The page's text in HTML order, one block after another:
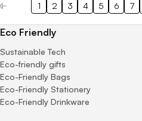
1 2 3 4 5 6 7
Eco Friendly
Sustainable Tech
Eco-friendly gifts
Eco-Friendly Bags
Eco-Friendly Stationery
Eco-Friendly Drinkware